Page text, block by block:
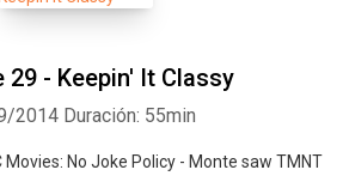
29 - Keepin' It Classy
2014 Duración: 55min
Movies: No Joke Policy - Monte saw TMNT